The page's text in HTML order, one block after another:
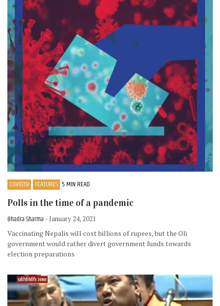
COVID19 FEATURES 5 MIN READ
Polls in the time of a pandemic
Bhadra Sharma - January 24, 2021
Vaccinating Nepalis will cost billions of rupees, but the Oli
government would rather divert government funds towards
election preparations